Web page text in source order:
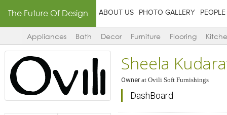
The Future Of Design ABOUT US PHOTO GALLERY PEOPLE
Appliances Bath Decor Furniture Flooring
Sheela
Ownerat Ovili Soft Furnishings
DashBoard